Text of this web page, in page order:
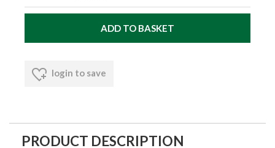
login to save
PRODUCT DESCRIPTION